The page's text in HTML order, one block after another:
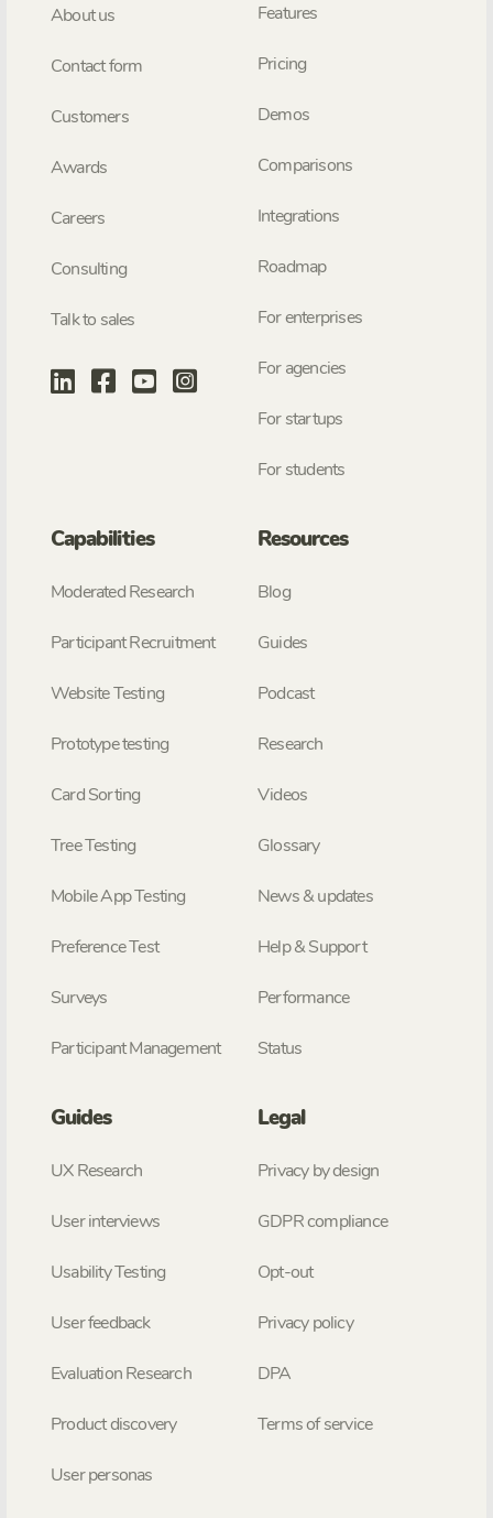
About us
Contact form
Customers
Awards
Careers
Consulting
Talk to sales
Features
Pricing
Demos
Comparisons
Integrations
Roadmap
For enterprises
For agencies
For startups
For students
Capabilities
Moderated Research
Participant Recruitment
Website Testing
Prototype testing
Card Sorting
Tree Testing
Mobile App Testing
Preference Test
Surveys
Participant Management
Resources
Blog
Guides
Podcast
Research
Videos
Glossary
News & updates
Help & Support
Performance
Status
Guides
UX Research
User interviews
Usability Testing
User feedback
Evaluation Research
Product discovery
User personas
Legal
Privacy by design
GDPR compliance
Opt-out
Privacy policy
DPA
Terms of service